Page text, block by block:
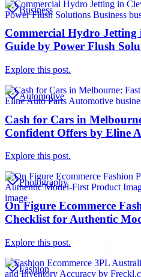
Business
Commercial Hydro Jetting
Guide by Power Flush
Explore this post.
Automotive
Cash for Cars in
Confident Offers by Eline
Explore this post.
Photography
On Figure Ecommerce
Checklist for Authentic
Explore this post.
Fashion